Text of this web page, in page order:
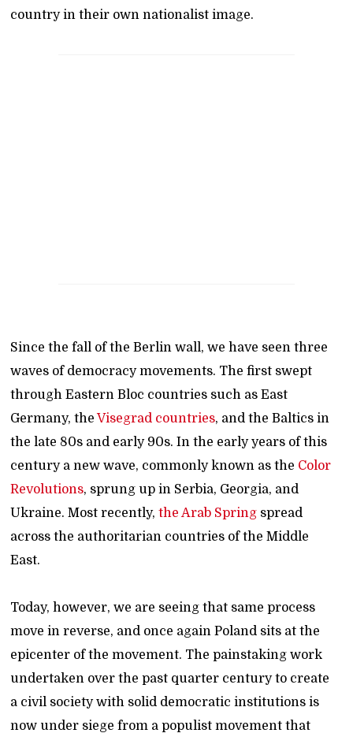
country in their own nationalist image.
Since the fall of the Berlin wall, we have seen three
waves of democracy movements. The first swept
through Eastern Bloc countries such as East
Germany, theVisegrad countries, and the Baltics in
the late 80s and early 90s. In the early years of this
century a new wave, commonly known as the Color
Revolutions, sprung up in Serbia, Georgia, and
Ukraine. Most recently,the Arab Spring spread
across the authoritarian countries of the Middle
East.
Today, however, we are seeing that same process
move in reverse, and once again Poland sits at the
epicenter of the movement. The painstaking work
undertaken over the past quarter century to create
a civil society with solid democratic institutions is
now under siege from a populist movement that